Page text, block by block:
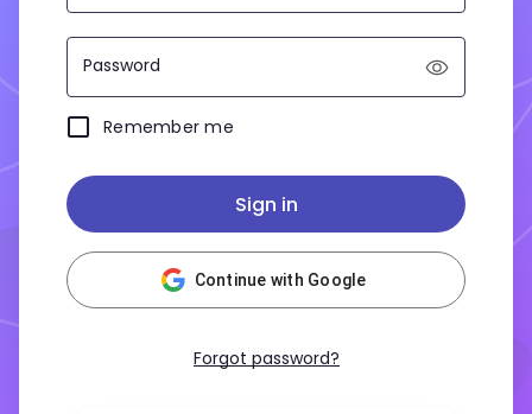
Password
Remember me
Sign in
Continue with Google
Forgot password?